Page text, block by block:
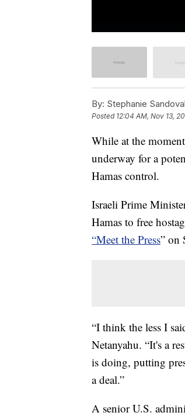
By: Stephanie Sandoval
Posted 12:04 AM, Nov 13,
While at the
underway for a
Hamas control.
Israeli Prime
Hamas to free
“Meet the Press” on
“I think the less I
Netanyahu. “It's a
is doing, putting
a deal.”
A senior U.S.